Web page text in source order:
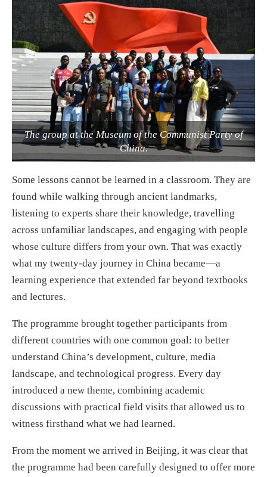
The group at the Museum of the Communist Party of
China.
Some lessons cannot be learned in a classroom. They are
found while walking through ancient landmarks,
listening to experts share their knowledge, travelling
across unfamiliar landscapes, and engaging with people
whose culture differs from your own. That was exactly
what my twenty-day journey in China became—a
learning experience that extended far beyond textbooks
and lectures.
The programme brought together participants from
different countries with one common goal: to better
understand China’s development, culture, media
landscape, and technological progress. Every day
introduced a new theme, combining academic
discussions with practical field visits that allowed us to
witness firsthand what we had learned.
From the moment we arrived in Beijing, it was clear that
the programme had been carefully designed to offer more